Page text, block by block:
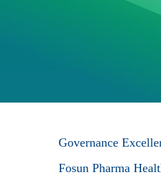
Governance
Fosun Pharma